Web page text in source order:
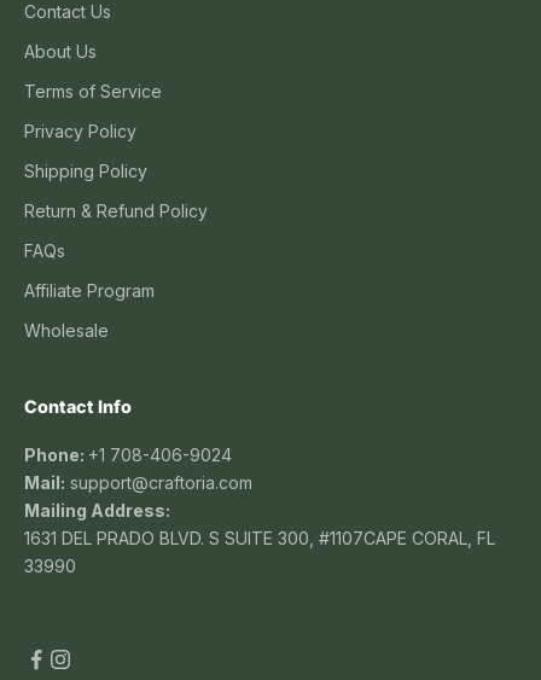
Contact Us
About Us
Terms of Service
Privacy Policy
Shipping Policy
Return & Refund Policy
FAQs
Affiliate Program
Wholesale
Contact Info
Phone: +1 708-406-9024
Mail: support@craftoria.com
Mailing Address:
1631 DEL PRADO BLVD. S SUITE 300, #1107CAPE CORAL, FL
33990